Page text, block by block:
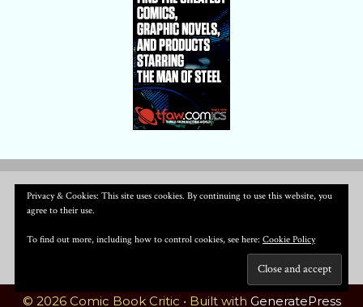
© 2026 Comic Book Critic • Built with GeneratePress
Privacy & Cookies: This site uses cookies. By continuing to use this website, you
agree to their use.
To find out more, including how to control cookies, see here: Cookie Policy